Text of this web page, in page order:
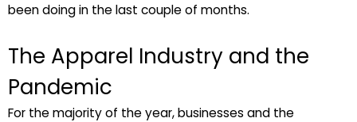
been doing in the last couple of months.
The Apparel Industry and the
Pandemic
For the majority of the year, businesses and the